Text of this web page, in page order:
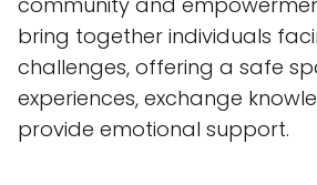
bring together individuals
challenges, offering a safe
experiences, exchange
provide emotional support.